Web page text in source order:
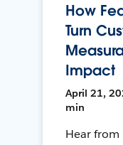
How
Turn
Impact
April 21,
min
Hear from